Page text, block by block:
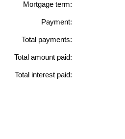
Mortgage term:
Payment:
Total payments:
Total amount paid:
Total interest paid: